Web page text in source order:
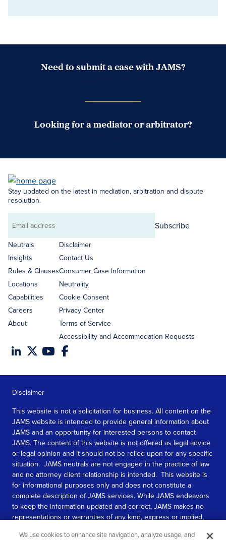
Need to submit a case with JAMS?
Looking for a mediator or arbitrator?
Stay updated on the latest in mediation, arbitration and dispute
resolution.
Email
address
Subscribe
Neutrals
Insights
Rules & Clauses
Locations
Capabilities
Careers
About
Disclaimer
Contact Us
Consumer Case Information
Neutrality
Cookie Consent
Privacy Center
Terms of Service
Accessibility and Accommodation Requests
Disclaimer
This website is not a solicitation for business. All content on the
JAMS website is intended to provide general information about
JAMS and an opportunity for interested persons to contact
JAMS. The content of this website is not offered as legal advice
or legal opinion and it should not be relied upon for any specific
situation. JAMS neutrals are not engaged in the practice of law
and no attorney client relationship is intended. This website is
for informational purposes only and does not constitute a
complete description of JAMS services. While JAMS endeavors
to keep the information updated and correct, JAMS makes no
representations or warranties of any kind, express or implied,
information contained in this website.
We use cookies to enhance site navigation, analyze usage, and